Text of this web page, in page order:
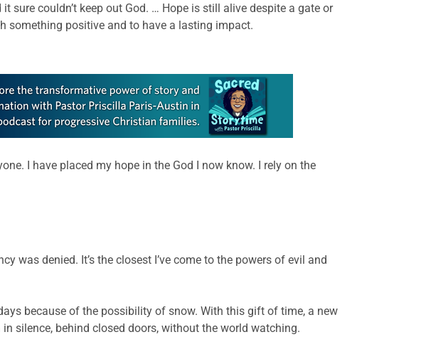
sure couldn’t keep out God. … Hope is still alive despite a gate or
something positive and to have a lasting impact.
I have placed my hope in the God I now know. I rely on the
was denied. It’s the closest I’ve come to the powers of evil and
because of the possibility of snow. With this gift of time, a new
silence, behind closed doors, without the world watching.